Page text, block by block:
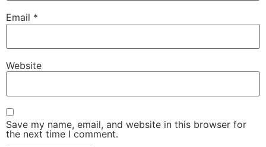
Email *
Website
Save my name, email, and website in this browser for
the next time I comment.